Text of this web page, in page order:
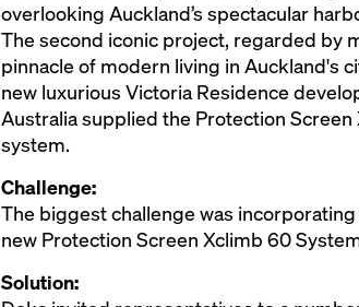
overlooking Auckland’s spectacular
The second iconic project, regarded by
pinnacle of modern living in Auckland's
new luxurious Victoria Residence
Australia supplied the Protection
system.
Challenge:
The biggest challenge was
new Protection Screen Xclimb 60
Solution: